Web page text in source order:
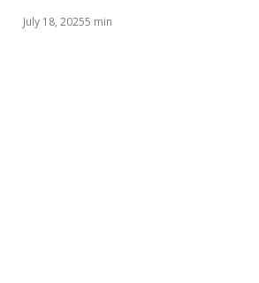
July 18, 20255 min